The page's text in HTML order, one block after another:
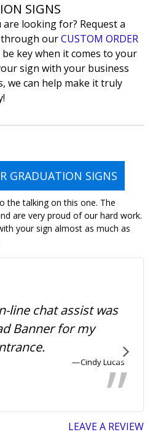
SIGNS
looking for? Request a
through ourCUSTOM ORDER
key when it comes to your
sign with your business
we can help make it truly
GRADUATION SIGNS
the talking on this one. The
are very proud of our hard work.
your sign almost as much as
line chat assist was
Banner for my
Cindy Lucas
LEAVE A REVIEW